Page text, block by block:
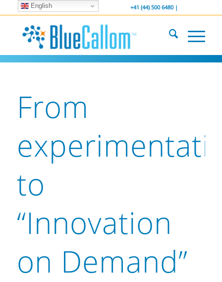
... We . are . hiring ... +41 (44) 500 6480 |
From
to
“Innovation
on Demand”
English